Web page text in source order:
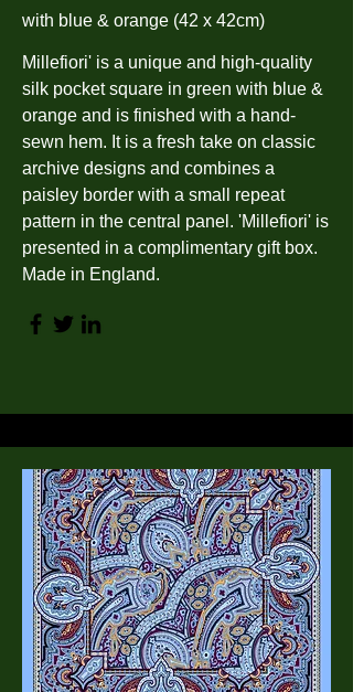
with blue & orange (42 x 42cm)
Millefiori' is a unique and high-quality
silk pocket square in green with blue &
orange and is finished with a hand-
sewn hem. It is a fresh take on classic
archive designs and combines a
paisley border with a small repeat
pattern in the central panel. 'Millefiori' is
presented in a complimentary gift box.
Made in England.